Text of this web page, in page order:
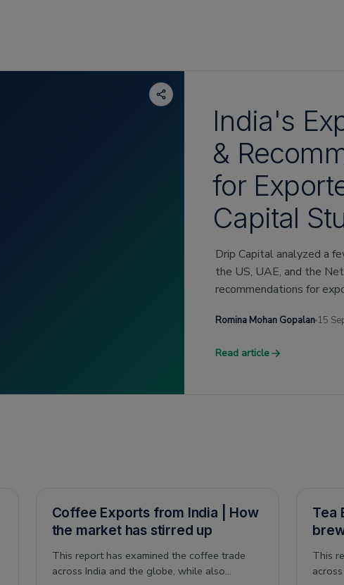
India's
&
for
Capital
Drip Capital analyzed a
the US, UAE, and the
recommendations for
Romina Mohan Gopalan15
Read article
Coffee Exports from India | How
the market has stirred up
This report has examined the coffee trade
across India and the globe, while also
Tea
This